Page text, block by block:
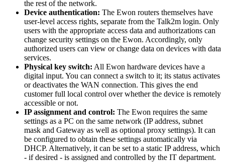
the rest of the network.
Device authentication: The Ewon routers themselves have
user-level access rights, separate from the Talk2m login. Only
users with the appropriate access data and authorizations can
change security settings on the Ewon. Accordingly, only
authorized users can view or change data on devices with data
services.
Physical key switch: All Ewon hardware devices have a
digital input. You can connect a switch to it; its status activates
or deactivates the WAN connection. This gives the end
customer full local control over whether the device is remotely
accessible or not.
IP assignment and control: The Ewon requires the same
settings as a PC on the same network (IP address, subnet
mask and Gateway as well as optional proxy settings). It can
be configured to obtain these settings automatically via
DHCP. Alternatively, it can be set to a static IP address, which
- if desired - is assigned and controlled by the IT department.